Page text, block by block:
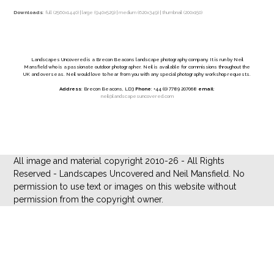
Downloads: full (2560x1440) |large (940x529) |medium (620x349) | thumbnail (200x150)
Landscapes Uncovered is a Brecon Beacons landscape photography company. It is run by Neil
Mansfield who is a passionate outdoor photographer. Neil is available for commissions throughout the
UK and overseas. Neil would love to hear from you with any special photography workshop requests.
Address: Brecon Beacons, LD3 Phone: +44 (0) 7789 207068 email:
neil@landscapesuncovered.com
All image and material copyright 2010-26 - All Rights
Reserved - Landscapes Uncovered and Neil Mansfield. No
permission to use text or images on this website without
permission from the copyright owner.